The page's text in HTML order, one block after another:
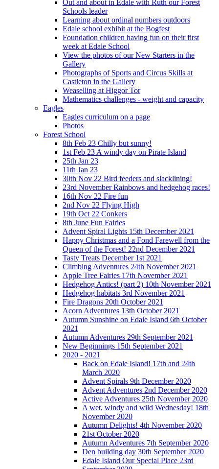
Out and about in Edale with Ruth our Forest
Schools leader
Learning about ordinal numbers outdoors
Edale school exhibit at the Bogfest
Foundation children having fun on their first
week at Edale School
View the photos of our New Starters in the
Gallery
Photographs of Sports and Circus Skills at
Castleton in the Gallery
Weaselling at Higgor Tor
Mathematics challenges - weight and capacity
Eagles
Eagles curriculum on a page
Photos
Forest School
8th Feb 23 Chilly but sunny!
1st Feb 23 A windy day on Pirate Island
25th Jan 23
11th Jan 23
30th Nov 22 Bird feeders and slacklining!
23rd November Rainbows and hedgehog races!
16th Nov 22 Fire fun
2nd Nov 22 Flying High
19th Oct 22 Conkers
8th June Fun Fairies
Advent Spiral Lights 15th December 2021
Happy Christmas and a Fond Farewell from the
Queen of the Forest! 22nd December 2021
Tasty Treats December 1st 2021
Climbing Adventures 24th November 2021
Apple Tree Fairies 17th November 2021
Hedgehog Antics! (part 2) 10th November 2021
Hedgehog habitats 3rd November 2021
Fire Dragons 20th October 2021
Acorn Adventures 13th October 2021
Autumn Sunshine on Edale Island 6th October
2021
Autumn Adventures 29th September 2021
New Beginnings 15th September 2021
2020 - 2021
Back on Edale Island! 17th and 24th
March 2020
Advent Spirals 9th December 2020
Advent Adventures 2nd December 2020
Active Adventures 25th November 2020
A wet, windy and wild Wednesday! 18th
November 2020
Autumn Delights! 4th November 2020
21st October 2020
Autumn Adventures 7th September 2020
Den building day 30th September 2020
Edale Island Our Special Place 23rd